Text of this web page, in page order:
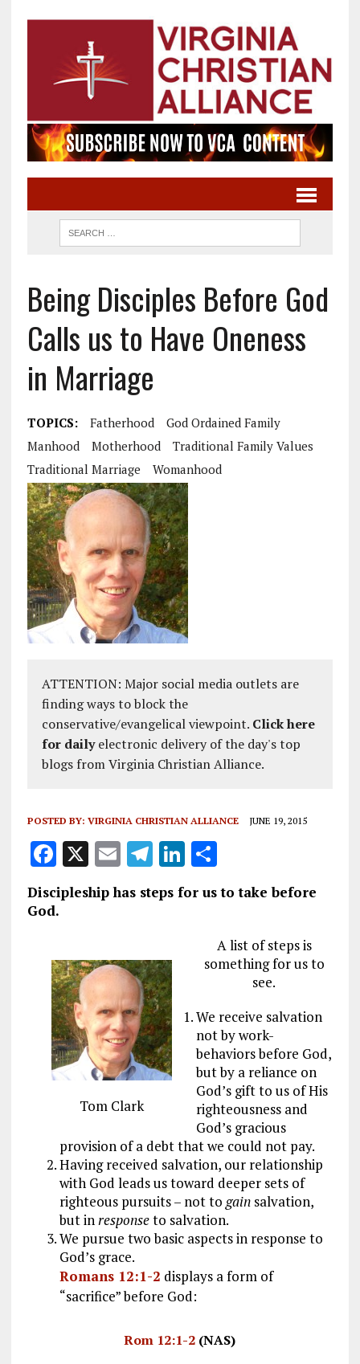
Being Disciples Before God
Calls us to Have Oneness
in Marriage
TOPICS: Fatherhood
God Ordained Family
Manhood
Motherhood
Traditional Family Values
Traditional Marriage
Womanhood
ATTENTION: Major social media outlets are
finding ways to block the
conservative/evangelical viewpoint. Click here
for dailyelectronic delivery of the day's top
blogs from Virginia Christian Alliance.
POSTED BY: VIRGINIA CHRISTIAN ALLIANCE JUNE 19, 2015
F
a
ce
o
o
k
X E
ai
T
e
r
a
m
Li
k
dI
S
h
a
re
Discipleship has steps for us to take before
God.
Tom Clark
A list of steps is
something for us to
see.
We receive salvation
not by work-
behaviors before God,
but by a reliance on
God’s gift to us of His
righteousness and
God’s gracious
provision of a debt that we could not pay.
Having received salvation, our relationship
with God leads us toward deeper sets of
righteous pursuits – not to gainsalvation,
but inresponseto salvation.
We pursue two basic aspects in response to
God’s grace.
Romans 12:1-2 displays a form of
“sacrifice” before God:
Rom 12:1-2 (NAS)